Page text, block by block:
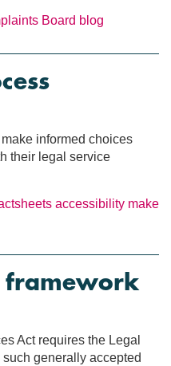
Board blog
informed choices
their legal service
accessibility make
framework
Act requires the Legal
generally accepted